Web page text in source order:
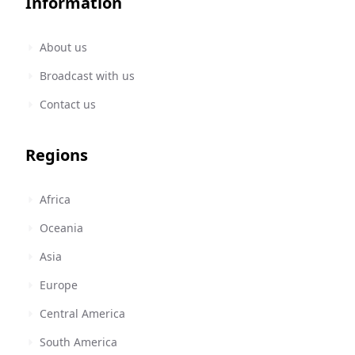
About us
Broadcast with us
Contact us
Regions
Africa
Oceania
Asia
Europe
Central America
South America